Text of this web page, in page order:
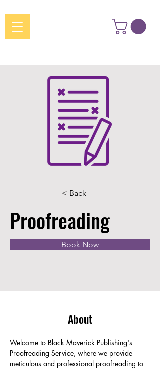
< Back
Proofreading
Book Now
About
Welcome to Black Maverick Publishing's
Proofreading Service, where we provide
meticulous and professional proofreading to